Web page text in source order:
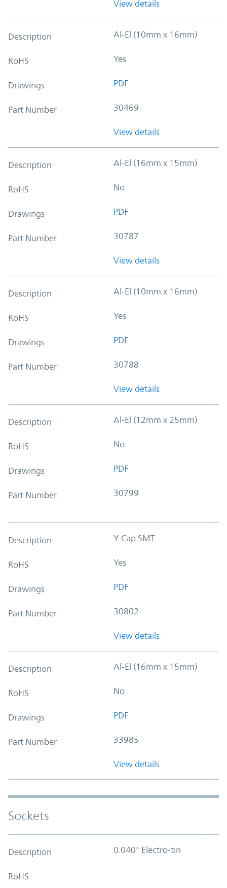
View details
Description Al-El (10mm x 16mm)
RoHS Yes
Drawings PDF
Part Number 30469
View details
Description Al-El (16mm x 15mm)
RoHS No
Drawings PDF
Part Number 30787
View details
Description Al-El (10mm x 16mm)
RoHS Yes
Drawings PDF
Part Number 30788
View details
Description Al-El (12mm x 25mm)
RoHS No
Drawings PDF
Part Number 30799
Description Y-Cap SMT
RoHS Yes
Drawings PDF
Part Number 30802
View details
Description Al-El (16mm x 15mm)
RoHS No
Drawings PDF
Part Number 33985
View details
Sockets
Description 0.040" Electro-tin
RoHS